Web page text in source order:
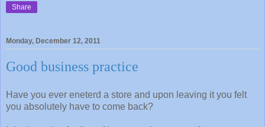
Share
Monday, December 12, 2011
Good business practice
Have you ever eneterd a store and upon leaving it you felt
you absolutely have to come back?